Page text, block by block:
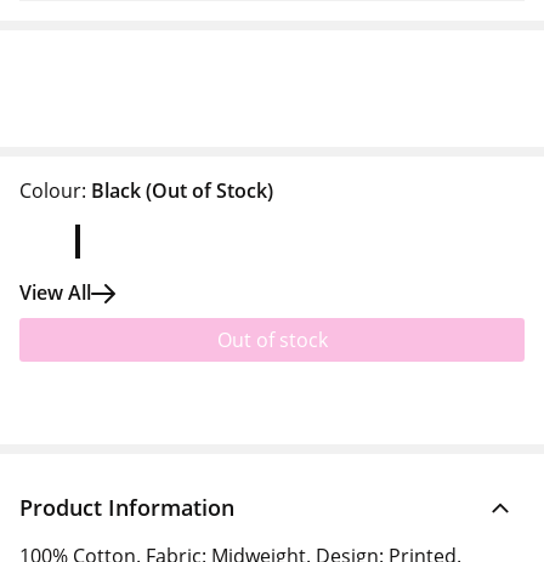
Colour: Black(Out of Stock)
View All
Out of stock
Product Information
100% Cotton. Fabric: Midweight. Design: Printed.